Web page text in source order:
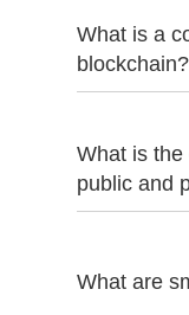
What is a
blockchain?
What is the
public and
What are